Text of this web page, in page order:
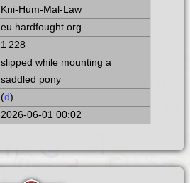
Kni-Hum-Mal-Law
eu.hardfought.org
1 228
slipped while mounting a
saddled pony
(d)
2026-06-01 00:02